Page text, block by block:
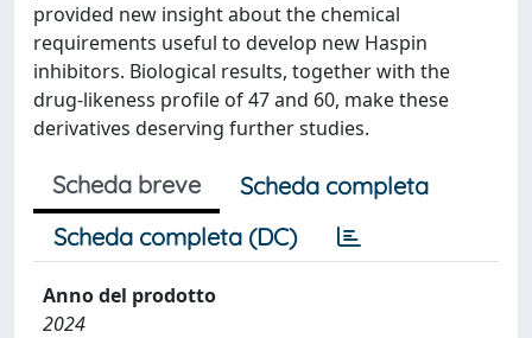
provided new insight about the chemical
requirements useful to develop new Haspin
inhibitors. Biological results, together with the
drug-likeness profile of 47 and 60, make these
derivatives deserving further studies.
Scheda breve
Scheda completa
Scheda completa (DC)
Anno del prodotto
2024